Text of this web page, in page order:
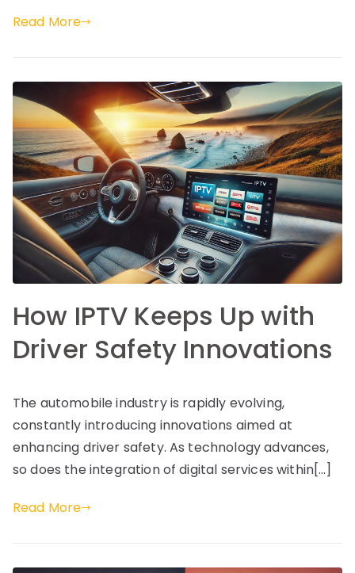
Read More
How IPTV Keeps Up with
Driver Safety Innovations
The automobile industry is rapidly evolving,
constantly introducing innovations aimed at
enhancing driver safety. As technology advances,
so does the integration of digital services within[…]
Read More